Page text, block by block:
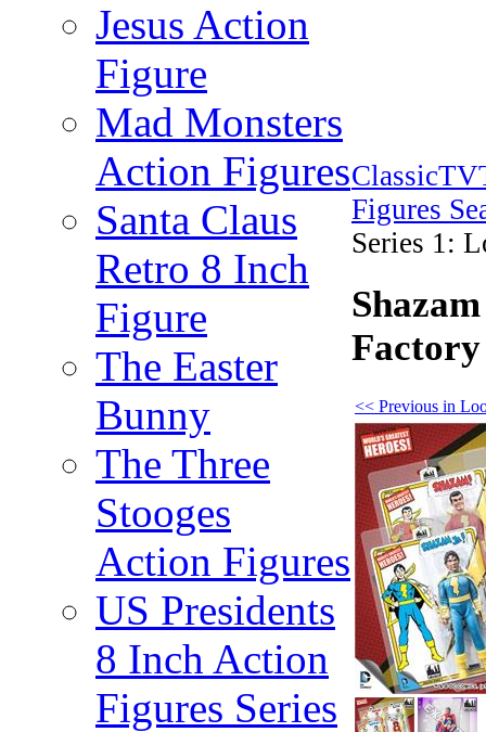
Jesus Action
Figure
Mad Monsters
Action Figures
Santa Claus
Retro 8 Inch
Figure
The Easter
Bunny
The Three
Stooges
Action Figures
US Presidents
8 Inch Action
Figures Series
Figures
Series 1:
<< Previous in